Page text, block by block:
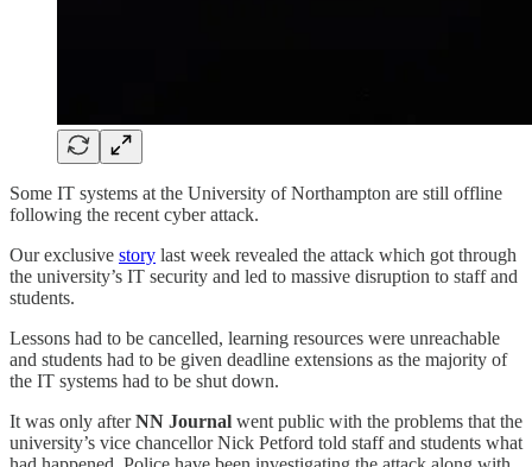
Some IT systems at the University of Northampton are still offline
following the recent cyber attack.
Our exclusive story last week revealed the attack which got through
the university’s IT security and led to massive disruption to staff and
students.
Lessons had to be cancelled, learning resources were unreachable
and students had to be given deadline extensions as the majority of
the IT systems had to be shut down.
It was only afterNN Journal went public with the problems that the
university’s vice chancellor Nick Petford told staff and students what